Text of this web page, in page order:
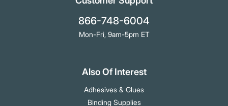
866-748-6004
Mon-Fri, 9am-5pm ET
Also Of Interest
Adhesives & Glues
Binding Supplies